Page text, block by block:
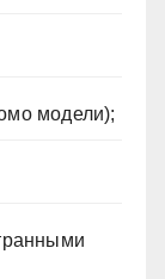
модели);